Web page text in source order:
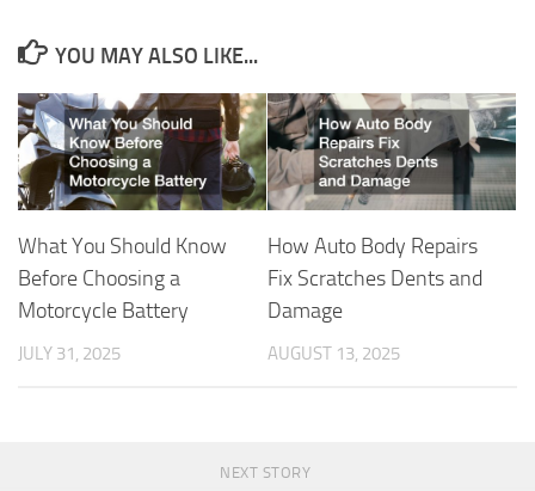
YOU MAY ALSO LIKE...
What You Should Know
Before Choosing a
Motorcycle Battery
JULY 31, 2025
How Auto Body Repairs
Fix Scratches Dents and
Damage
AUGUST 13, 2025
NEXT STORY